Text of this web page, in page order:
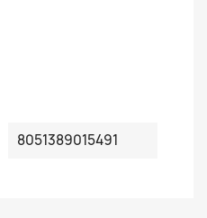
8051389015491